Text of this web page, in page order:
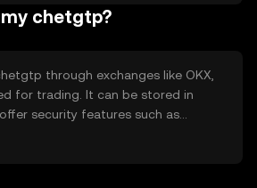
chetgtp?
through exchanges like OKX,
for trading. It can be stored in
security features such as
authentication. Users should
may vary by jurisdiction, so users